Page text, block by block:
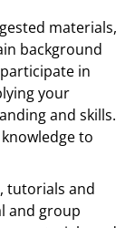
materials,
background
in
your
and skills.
to
tutorials and
and group